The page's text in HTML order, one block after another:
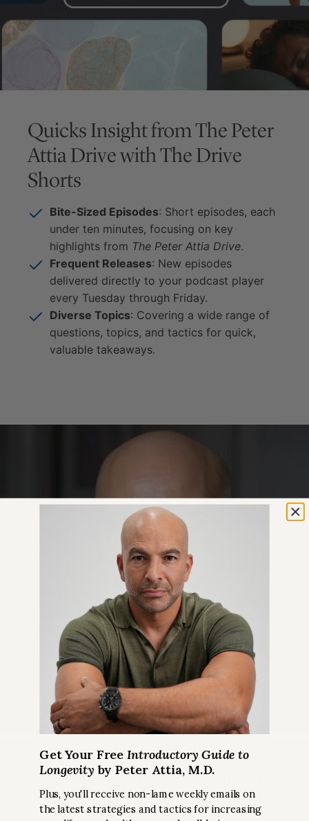
Quicks Insight fromThe Peter
Attia DrivewithThe Drive
Shorts
Bite-Sized Episodes: Short episodes, each
under ten minutes, focusing on key
highlights from The Peter Attia Drive.
Frequent Releases: New episodes
delivered directly to your podcast player
every Tuesday through Friday.
Diverse Topics: Covering a wide range of
questions, topics, and tactics for quick,
valuable takeaways.
Get Peter’s Biggest Takeaways
from Recent Podcast Episodes
Get Your Free Introductory Guide to
Longevity by Peter Attia, M.D.
Plus, you'll receive non-lame weekly emails on
the latest strategies and tactics for increasing